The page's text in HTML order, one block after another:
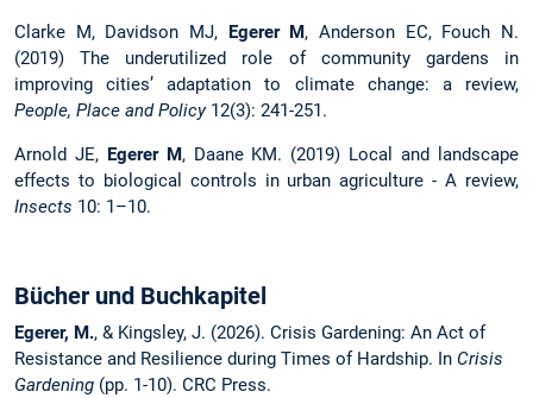
Clarke M, Davidson MJ, Egerer M, Anderson EC, Fouch N.
(2019) The underutilized role of community gardens in
improving cities’ adaptation to climate change: a review,
People, Place and Policy12(3): 241-251.
Arnold JE, Egerer M, Daane KM. (2019) Local and landscape
effects to biological controls in urban agriculture - A review,
Insects 10: 1–10.
Bücher und Buchkapitel
Egerer, M., & Kingsley, J. (2026). Crisis Gardening: An Act of
Resistance and Resilience during Times of Hardship. In Crisis
Gardening (pp. 1-10). CRC Press.